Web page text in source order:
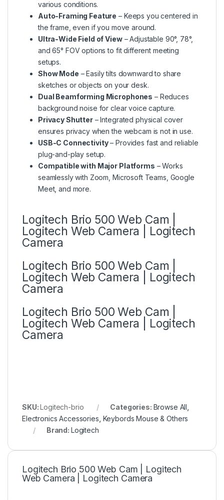
various conditions.
Auto-Framing Feature – Keeps you centered in
the frame, even if you move around.
Ultra-Wide Field of View– Adjustable 90°, 78°,
and 65° FOV options to fit different meeting
setups.
Show Mode – Easily tilts downward to share
sketches or objects on your desk.
Dual Beamforming Microphones – Reduces
background noise for clear voice capture.
Privacy Shutter– Integrated physical cover
ensures privacy when the webcam is not in use.
USB-C Connectivity– Provides fast and reliable
plug-and-play setup.
Compatible with Major Platforms – Works
seamlessly with Zoom, Microsoft Teams, Google
Meet, and more.
Logitech Brio 500 Web Cam |
Logitech Web Camera | Logitech
Camera
Logitech Brio 500 Web Cam |
Logitech Web Camera | Logitech
Camera
Logitech Brio 500 Web Cam |
Logitech Web Camera | Logitech
Camera
SKU:Logitech-brio Categories: Browse All
Electronics Accessories Keybords Mouse & Others
Brand: Logitech
Logitech Brio 500 Web Cam | Logitech
Web Camera | Logitech Camera